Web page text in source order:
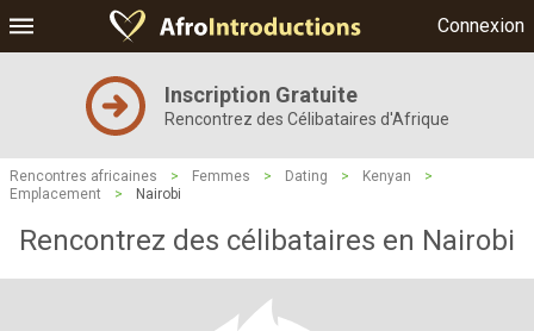
Connexion
Inscription Gratuite
Rencontrez des Célibataires d'Afrique
Rencontres africaines > Femmes > Dating > Kenyan
>
Emplacement
> Nairobi
Rencontrez des célibataires en Nairobi